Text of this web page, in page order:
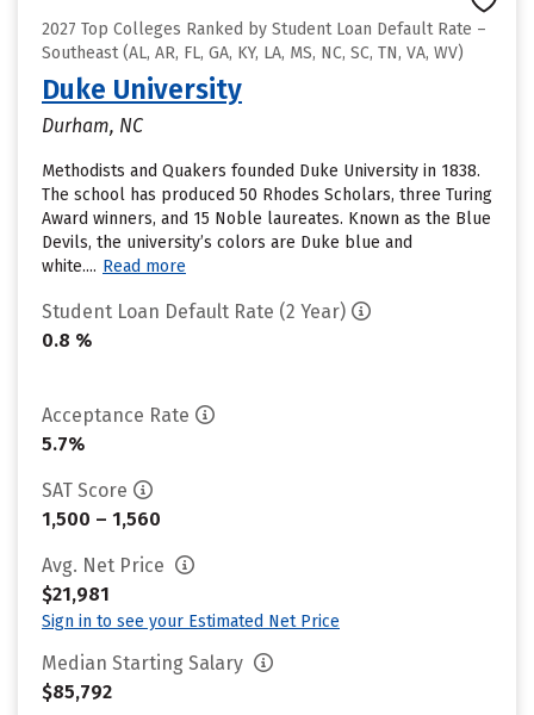
2027 Top Colleges Ranked by Student Loan Default Rate –
Southeast (AL, AR, FL, GA, KY, LA, MS, NC, SC, TN, VA, WV)
Duke University
Durham, NC
Methodists and Quakers founded Duke University in 1838.
The school has produced 50 Rhodes Scholars, three Turing
Award winners, and 15 Noble laureates. Known as the Blue
Devils, the university’s colors are Duke blue and
white.... Read more
Student Loan Default Rate (2 Year)
0.8 %
Acceptance Rate
5.7%
SAT Score
1,500 – 1,560
Avg. Net Price
$21,981
Sign in to see your Estimated Net Price
Median Starting Salary
$85,792